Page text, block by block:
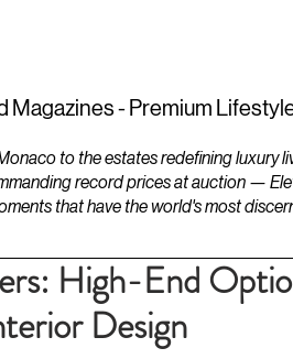
Magazines - Premium
to the estates redefining luxury
record prices at auction —
that have the world's most
High-End
Design